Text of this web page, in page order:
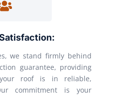
we stand firmly behind
guarantee, providing
roof is in reliable,
commitment is your